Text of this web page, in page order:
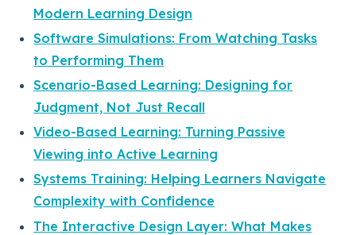
Modern Learning Design
Software Simulations: From Watching Tasks
to Performing Them
Scenario-Based Learning: Designing for
Judgment, Not Just Recall
Video-Based Learning: Turning Passive
Viewing into Active Learning
Systems Training: Helping Learners Navigate
Complexity with Confidence
The Interactive Design Layer: What Makes